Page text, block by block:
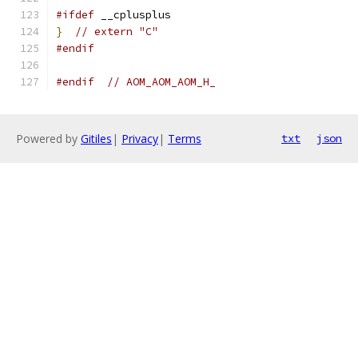
#ifdef __cplusplus
}
// extern "C"
#endif
#endif // AOM_AOM_AOM_H_
Powered by Gitiles | Privacy| Terms txt json